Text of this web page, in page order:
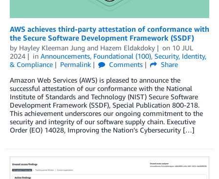
AWS achieves third-party attestation of conformance with
the Secure Software Development Framework (SSDF)
by Hayley Kleeman Jung and Hazem Eldakdoky on 10 JUL
2024
in Announcements, Foundational (100), Security, Identity,
& Compliance
Permalink Comments
Share
Amazon Web Services (AWS) is pleased to announce the
successful attestation of our conformance with the National
Institute of Standards and Technology (NIST) Secure Software
Development Framework (SSDF), Special Publication 800-218.
This achievement underscores our ongoing commitment to the
security and integrity of our software supply chain. Executive
Order (EO) 14028, Improving the Nation’s Cybersecurity […]